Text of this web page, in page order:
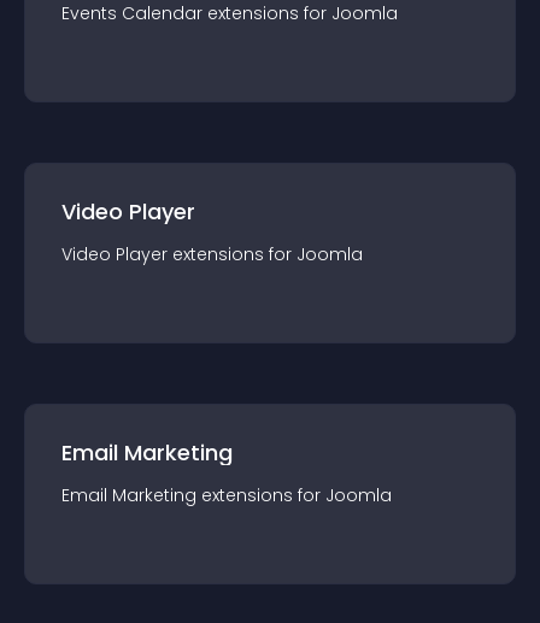
Events Calendar extensions for Joomla
Video Player
Video Player extensions for Joomla
Email Marketing
Email Marketing extensions for Joomla